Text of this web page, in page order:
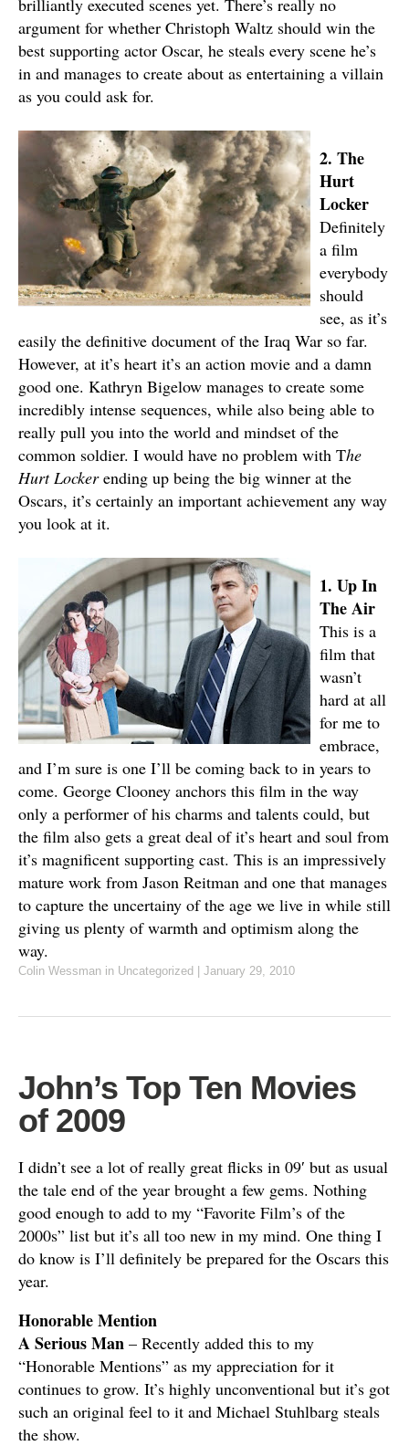
argument for whether Christoph Waltz should win the
best supporting actor Oscar, he steals every scene he’s
in and manages to create about as entertaining a villain
as you could ask for.
2. The
Hurt
Locker
Definitely
a film
everybody
should
see, as it’s
easily the definitive document of the Iraq War so far.
However, at it’s heart it’s an action movie and a damn
good one. Kathryn Bigelow manages to create some
incredibly intense sequences, while also being able to
really pull you into the world and mindset of the
common soldier. I would have no problem with The
Hurt Lockerending up being the big winner at the
Oscars, it’s certainly an important achievement any way
you look at it.
1. Up In
The Air
This is a
film that
wasn’t
hard at all
for me to
embrace,
and I’m sure is one I’ll be coming back to in years to
come. George Clooney anchors this film in the way
only a performer of his charms and talents could, but
the film also gets a great deal of it’s heart and soul from
it’s magnificent supporting cast. This is an impressively
mature work from Jason Reitman and one that manages
to capture the uncertainy of the age we live in while still
giving us plenty of warmth and optimism along the
way.
Colin Wessman in Uncategorized | January 29, 2010
John’s Top Ten Movies
of 2009
I didn’t see a lot of really great flicks in 09′ but as usual
the tale end of the year brought a few gems. Nothing
good enough to add to my “Favorite Film’s of the
2000s” list but it’s all too new in my mind. One thing I
do know is I’ll definitely be prepared for the Oscars this
year.
Honorable Mention
A Serious Man – Recently added this to my
“Honorable Mentions” as my appreciation for it
continues to grow. It’s highly unconventional but it’s got
such an original feel to it and Michael Stuhlbarg steals
the show.